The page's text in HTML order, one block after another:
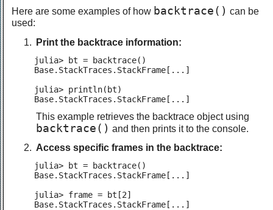
Here are some examples of how backtrace() can be
used:
Print the backtrace information:
julia> bt = backtrace()
Base.StackTraces.StackFrame[...]
julia> println(bt)
Base.StackTraces.StackFrame[...]
This example retrieves the backtrace object using
backtrace() and then prints it to the console.
Access specific frames in the backtrace:
julia> bt = backtrace()
Base.StackTraces.StackFrame[...]
julia> frame = bt[2]
Base.StackTraces.StackFrame[...]